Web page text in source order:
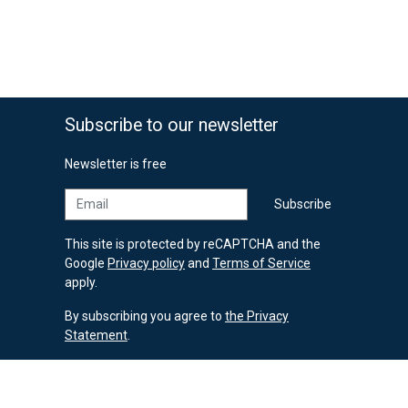
Subscribe to our newsletter
Newsletter is free
Email Subscribe
This site is protected by reCAPTCHA and the
Google Privacy policyand Terms of Service
apply.
By subscribing you agree to the Privacy
Statement